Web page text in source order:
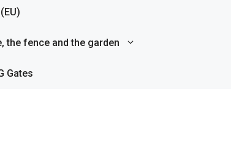
the fence and the garden
Gates